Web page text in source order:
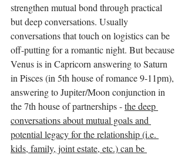
strengthen mutual bond through practical
but deep conversations. Usually
conversations that touch on logistics can be
off-putting for a romantic night. But because
Venus is in Capricorn answering to Saturn
in Pisces (in 5th house of romance 9-11pm),
answering to Jupiter/Moon conjunction in
the 7th house of partnerships - the deep
conversations about mutual goals and
potential legacy for the relationship (i.e.
kids, family, joint estate, etc.) can be